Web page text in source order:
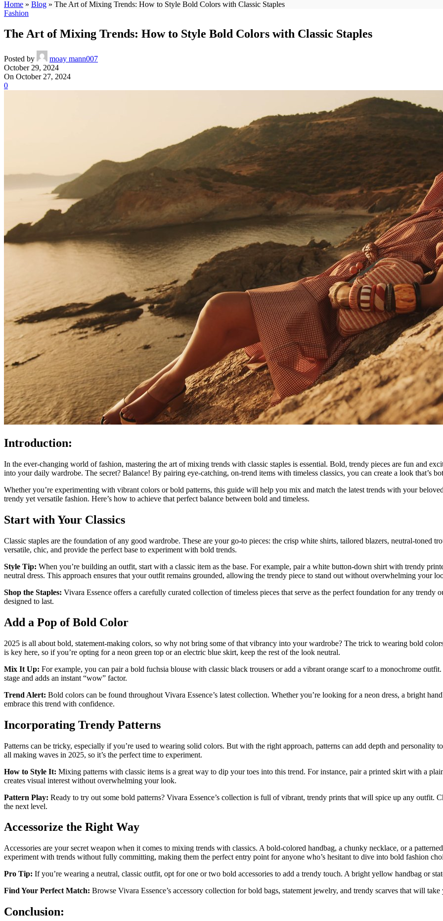
Home » Blog » The Art of Mixing Trends: How to Style Bold Colors with Classic Staples
Fashion
The Art of Mixing Trends: How to Style Bold Colors with Classic Staples
Posted by
moay mann007
October 29, 2024
On October 27, 2024
0
Introduction:
In the ever-changing world of fashion, mastering the art of mixing trends with classic staples is essential. Bold, trendy pieces are fun and
into your daily wardrobe. The secret? Balance! By pairing eye-catching, on-trend items with timeless classics, you can create a look that’s
Whether you’re experimenting with vibrant colors or bold patterns, this guide will help you mix and match the latest trends with your
trendy yet versatile fashion. Here’s how to achieve that perfect balance between bold and timeless.
Start with Your Classics
Classic staples are the foundation of any good wardrobe. These are your go-to pieces: the crisp white shirts, tailored blazers, neutral-toned
versatile, chic, and provide the perfect base to experiment with bold trends.
Style Tip: When you’re building an outfit, start with a classic item as the base. For example, pair a white button-down shirt with trendy
neutral dress. This approach ensures that your outfit remains grounded, allowing the trendy piece to stand out without overwhelming your
Shop the Staples: Vivara Essence offers a carefully curated collection of timeless pieces that serve as the perfect foundation for any trendy
designed to last.
Add a Pop of Bold Color
2025 is all about bold, statement-making colors, so why not bring some of that vibrancy into your wardrobe? The trick to wearing bold
is key here, so if you’re opting for a neon green top or an electric blue skirt, keep the rest of the look neutral.
Mix It Up: For example, you can pair a bold fuchsia blouse with classic black trousers or add a vibrant orange scarf to a monochrome
stage and adds an instant “wow” factor.
Trend Alert: Bold colors can be found throughout Vivara Essence’s latest collection. Whether you’re looking for a neon dress, a bright
embrace this trend with confidence.
Incorporating Trendy Patterns
Patterns can be tricky, especially if you’re used to wearing solid colors. But with the right approach, patterns can add depth and personality
all making waves in 2025, so it’s the perfect time to experiment.
How to Style It: Mixing patterns with classic items is a great way to dip your toes into this trend. For instance, pair a printed skirt with a
creates visual interest without overwhelming your look.
Pattern Play: Ready to try out some bold patterns? Vivara Essence’s collection is full of vibrant, trendy prints that will spice up any outfit.
the next level.
Accessorize the Right Way
Accessories are your secret weapon when it comes to mixing trends with classics. A bold-colored handbag, a chunky necklace, or a
experiment with trends without fully committing, making them the perfect entry point for anyone who’s hesitant to dive into bold fashion
Pro Tip: If you’re wearing a neutral, classic outfit, opt for one or two bold accessories to add a trendy touch. A bright yellow handbag or
Find Your Perfect Match: Browse Vivara Essence’s accessory collection for bold bags, statement jewelry, and trendy scarves that will
Conclusion: